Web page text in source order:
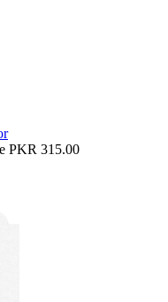
PKR 315.00